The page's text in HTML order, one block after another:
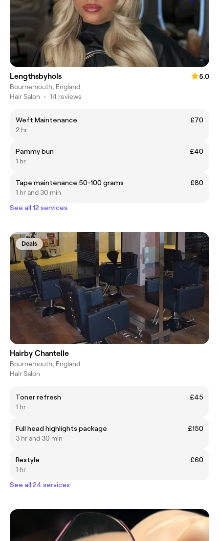
Lengthsbyhols
5.0
Bournemouth, England
Hair Salon • 14 reviews
Weft Maintenance
£70
2 hr
Pammy bun
£40
1 hr
Tape maintenance 50-100 grams
£80
1 hr and 30 min
See all 12 services
Deals
Hairby Chantelle
Bournemouth, England
Hair Salon
Toner refresh
£45
1 hr
Full head highlights package
£150
3 hr and 30 min
Restyle
£60
1 hr
See all 24 services